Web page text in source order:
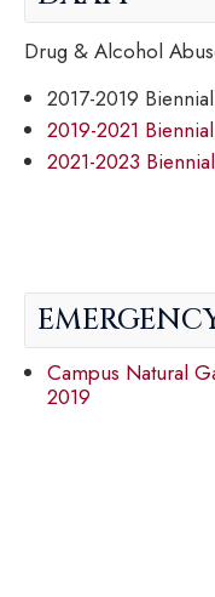
Drug & Alcohol
2017-2019
2019-2021
2021-2023
Campus Natural
2019